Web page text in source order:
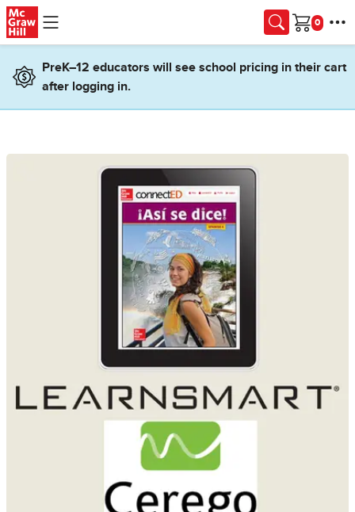
Skip to main content
Cart
PreK–12 educators will see school pricing in their cart
after logging in.